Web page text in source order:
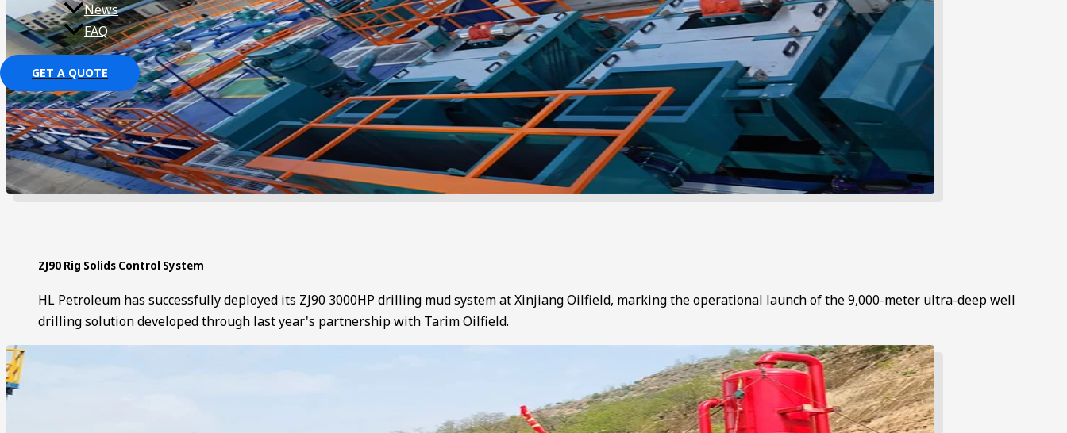
News
FAQ
GET A QUOTE
ZJ90 Rig Solids Control System
HL Petroleum has successfully deployed its ZJ90 3000HP drilling mud system at Xinjiang Oilfield, marking the operational launch of the 9,000-meter ultra-deep well
drilling solution developed through last year's partnership with Tarim Oilfield.